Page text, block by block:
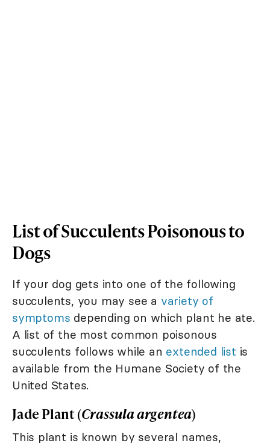
List of Succulents Poisonous to
Dogs
If your dog gets into one of the following
succulents, you may see a variety of
symptoms depending on which plant he ate.
A list of the most common poisonous
succulents follows while an extended list is
available from the Humane Society of the
United States.
Jade Plant (Crassula argentea)
This plant is known by several names,